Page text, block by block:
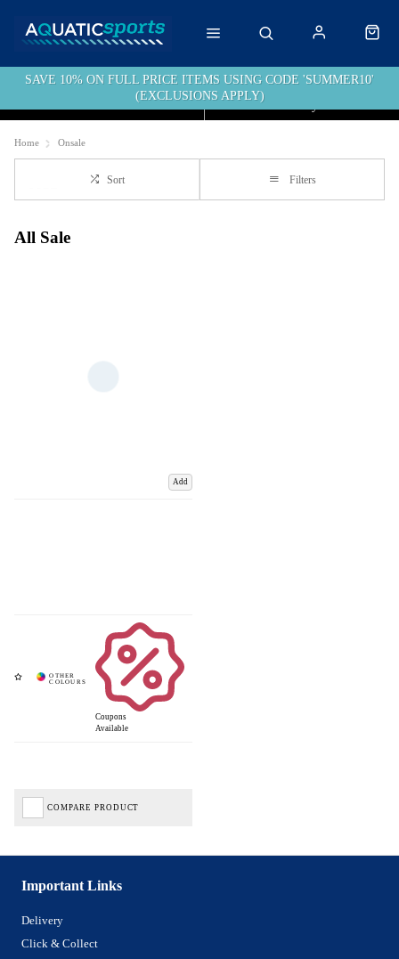
SAVE 10% ON FULL PRICE ITEMS USING CODE 'SUMMER10'
(EXCLUSIONS APPLY)
Click & Collect Free Delivery over £40
Home Onsale
Sort Filters
All Sale
Add
Coupons
Available
COMPARE PRODUCT
Important Links
Delivery
Click & Collect